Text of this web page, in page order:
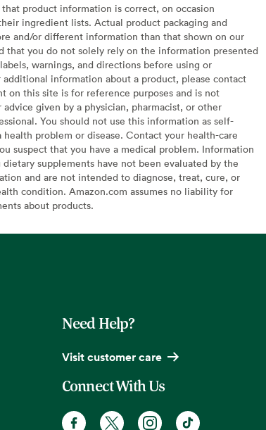
product information is correct, on occasion
ingredient lists. Actual product packaging and
and/or different information than that shown on our
that you do not solely rely on the information presented
warnings, and directions before using or
information about a product, please contact
on this site is for reference purposes and is not
given by a physician, pharmacist, or other
You should not use this information as self-
problem or disease. Contact your health-care
suspect that you have a medical problem. Information
supplements have not been evaluated by the
and are not intended to diagnose, treat, cure, or
condition. Amazon.com assumes no liability for
about products.
Need Help?
Visit customer care
Connect With Us